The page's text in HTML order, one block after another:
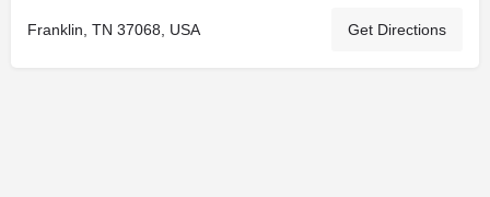
Franklin, TN 37068, USA Get Directions